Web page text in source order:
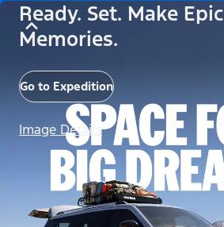
Ready. Set. Make Epic
Memories.
Go to Expedition
Image Details